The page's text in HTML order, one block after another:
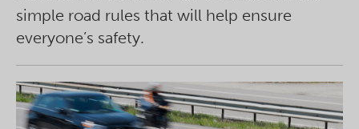
simple road rules that will help ensure
everyone’s safety.